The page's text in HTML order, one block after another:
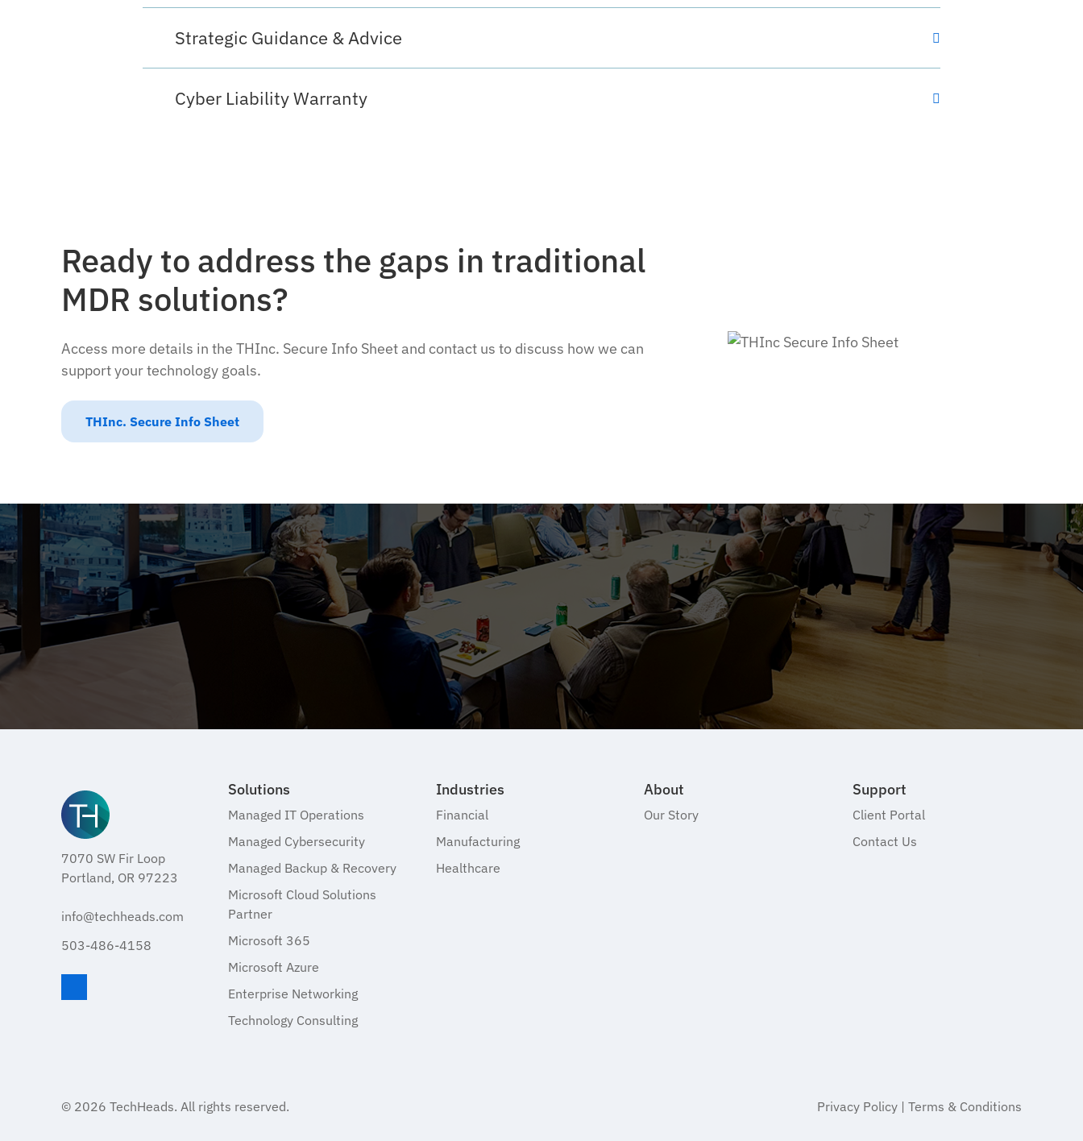
Strategic Guidance & Advice
Cyber Liability Warranty
Ready to address the gaps in traditional
MDR solutions?
Access more details in the THInc. Secure Info Sheet and contact us to discuss how we can
support your technology goals.
THInc. Secure Info Sheet
7070 SW Fir Loop
Portland, OR 97223
info@techheads.com
503-486-4158
Visit TechHeads on LinkedIn
Solutions
Managed IT Operations
Managed Cybersecurity
Managed Backup & Recovery
Microsoft Cloud Solutions
Partner
Microsoft 365
Microsoft Azure
Enterprise Networking
Technology Consulting
Industries
Financial
Manufacturing
Healthcare
About
Our Story
Support
Client Portal
Contact Us
© 2026 TechHeads. All rights reserved. Privacy Policy | Terms & Conditions